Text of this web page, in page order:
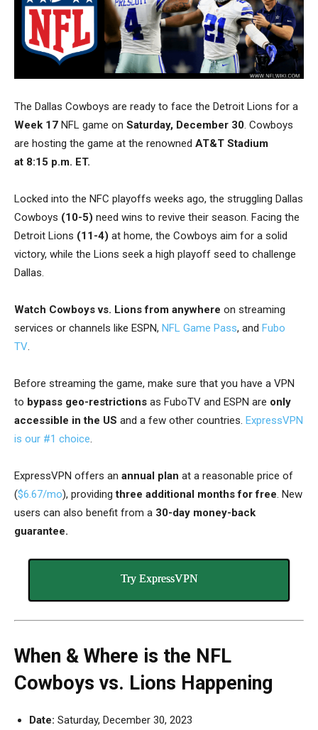
The Dallas Cowboys are ready to face the Detroit Lions for a
Week 17 NFL game on Saturday, December 30 . Cowboys
are hosting the game at the renowned AT&T Stadium
at 8:15 p.m. ET.
Locked into the NFC playoffs weeks ago, the struggling Dallas
Cowboys (10-5) need wins to revive their season. Facing the
Detroit Lions (11-4) at home, the Cowboys aim for a solid
victory, while the Lions seek a high playoff seed to challenge
Dallas.
Watch Cowboys vs. Lions from anywhere on streaming
services or channels like ESPN, NFL Game Pass, and Fubo
TV
Before streaming the game, make sure that you have a VPN
to bypass geo-restrictions as FuboTV and ESPN are only
accessible in the US and a few other countries ExpressVPN
is our #1 choice
ExpressVPN offers an annual plan at a reasonable price of
($6.67/mo), providingthree additional monthsfor free . New
users can also benefit from a 30-day money-back
guarantee.
Try ExpressVPN
When & Where is the NFL
Cowboys vs. Lions Happening
Date: Saturday, December 30, 2023